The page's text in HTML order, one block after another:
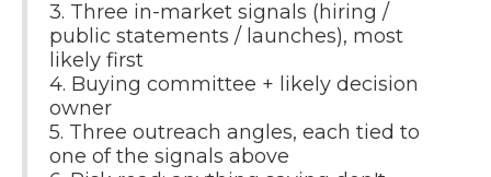
3. Three in-market signals (hiring /
public statements / launches), most
likely first
4. Buying committee + likely decision
owner
5. Three outreach angles, each tied to
one of the signals above